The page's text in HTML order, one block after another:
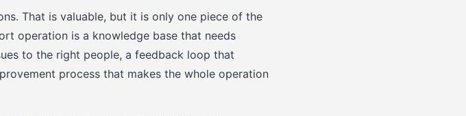
That is valuable, but it is only one piece of the
operation is a knowledge base that needs
to the right people, a feedback loop that
process that makes the whole operation